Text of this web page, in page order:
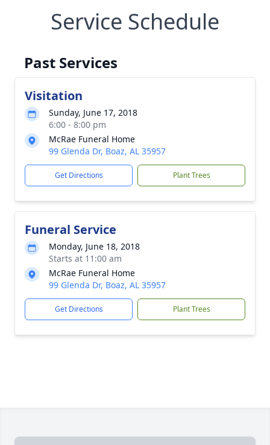
Service Schedule
Past Services
Visitation
Sunday, June 17, 2018
6:00 - 8:00 pm
McRae Funeral Home
99 Glenda Dr, Boaz, AL 35957
Get Directions Plant Trees
Funeral Service
Monday, June 18, 2018
Starts at 11:00 am
McRae Funeral Home
99 Glenda Dr, Boaz, AL 35957
Get Directions Plant Trees